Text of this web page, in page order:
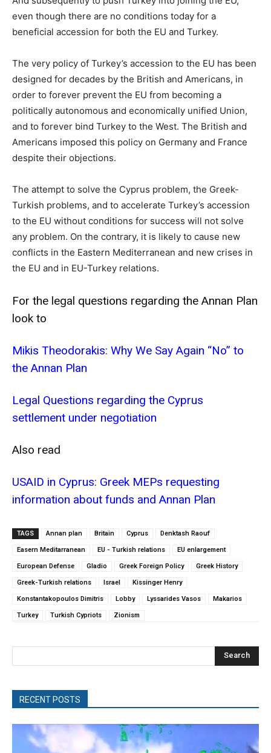
even though there are no conditions today for a
beneficial accession for both the EU and Turkey.
The very policy of Turkey’s accession to the EU has been
designed for decades by the British and Americans, in
order to forever prevent the EU from becoming a
politically autonomous and economically unified Union,
and to forever bind Turkey to the West. The British and
Americans imposed this policy on Germany and France
despite their objections.
The attempt to solve the Cyprus problem, the Greek-
Turkish problems, and to accelerate Turkey’s accession
to the EU without conditions for success will not solve
any problem. On the contrary, it is likely to cause new
conflicts in the Eastern Mediterranean and new crises in
the EU and in EU-Turkey relations.
For the legal questions regarding the Annan Plan
look to
Mikis Theodorakis: Why We Say Again “No” to
the Annan Plan
Legal Questions regarding the Cyprus
settlement under negotiation
Also read
USAID in Cyprus: Greek MEPs requesting
information about funds and Annan Plan
TAGS Annan plan Britain Cyprus Denktash Raouf
Easern Meditarranean EU - Turkish relations EU enlargement
European Defense Gladio Greek Foreign Policy Greek History
Greek-Turkish relations Israel Kissinger Henry
Konstantakopoulos Dimitris Lobby Lyssarides Vasos Makarios
Turkey Turkish Cypriots Zionism
Search
RECENT POSTS